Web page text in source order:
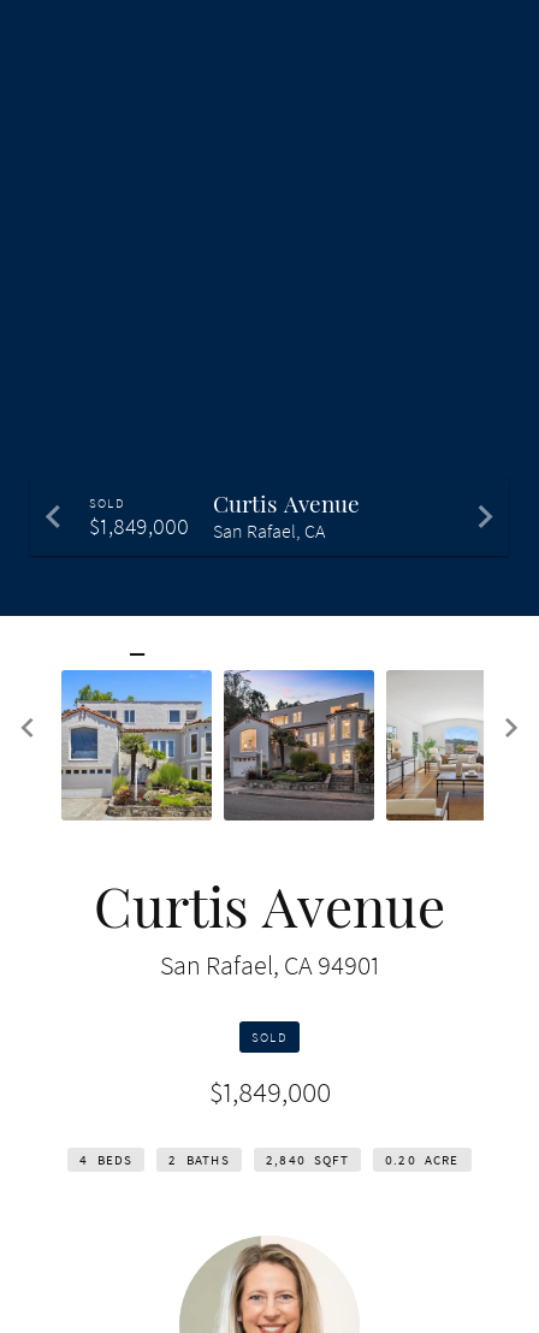
SOLD
$1,849,000
Curtis Avenue
San Rafael, CA
Curtis Avenue
San Rafael, CA 94901
SOLD
$1,849,000
4 BEDS 2 BATHS 2,840 SQFT 0.20 ACRE